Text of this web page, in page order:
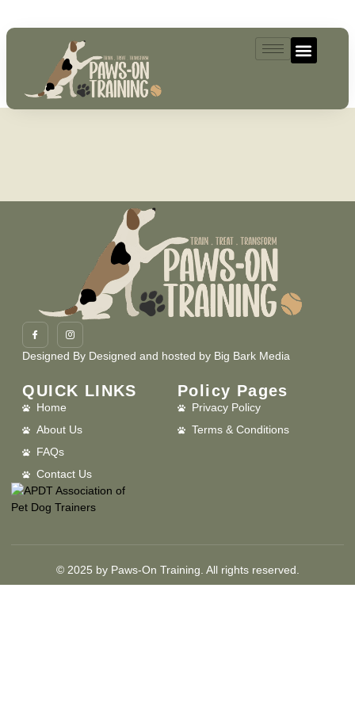
MailPoet Page
[mailpoet_page]
Designed By Designed and hosted by Big Bark Media
QUICK LINKS
Home
About Us
FAQs
Contact Us
Policy Pages
Privacy Policy
Terms & Conditions
© 2025 by Paws-On Training. All rights reserved.